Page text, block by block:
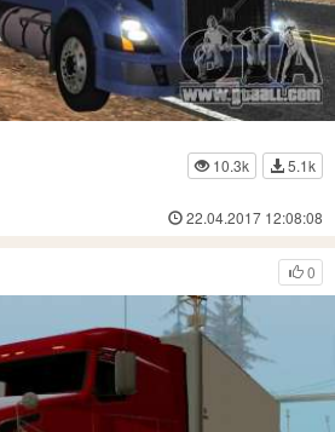
10.3k
5.1k
22.04.2017 12:08:08
0